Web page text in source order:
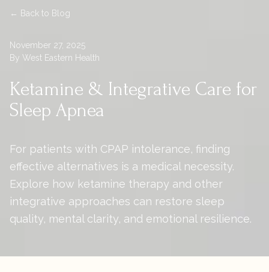
← Back to Blog
November 27, 2025
By West Eastern Health
Ketamine & Integrative Care for
Sleep Apnea
For patients with CPAP intolerance, finding
effective alternatives is a medical necessity.
Explore how ketamine therapy and other
integrative approaches can restore sleep
quality, mental clarity, and emotional resilience.